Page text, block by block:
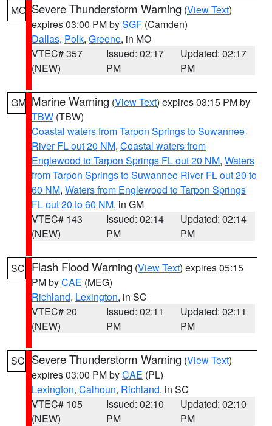
MO Severe Thunderstorm Warning (View Text)
expires 03:00 PM bySGF (Camden)
Dallas, Polk, Greene, in MO
VTEC# 357
(NEW)
Issued: 02:17
PM
Updated: 02:17
PM
GM Marine Warning (View Text) expires 03:15 PM by
TBW (TBW)
Coastal waters from Tarpon Springs to Suwannee
River FL out 20 NM, Coastal waters from
Englewood to Tarpon Springs FL out 20 NM, Waters
from Tarpon Springs to Suwannee River FL out 20 to
60 NM, Waters from Englewood to Tarpon Springs
FL out 20 to 60 NM, in GM
VTEC# 143
(NEW)
Issued: 02:14
PM
Updated: 02:14
PM
SC Flash Flood Warning (View Text) expires 05:15
PM byCAE (MEG)
Richland, Lexington, in SC
VTEC# 20
(NEW)
Issued: 02:11
PM
Updated: 02:11
PM
SC Severe Thunderstorm Warning (View Text)
expires 03:00 PM byCAE (PL)
Lexington, Calhoun, Richland, in SC
VTEC# 105
(NEW)
Issued: 02:10
PM
Updated: 02:10
PM